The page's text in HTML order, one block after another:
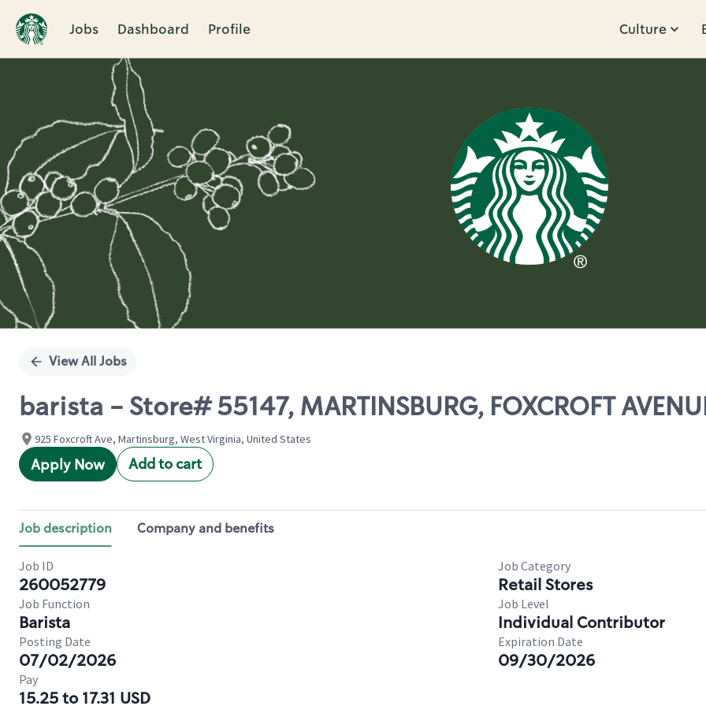
Jobs Dashboard Profile Culture
Single
View All Jobs
barista - Store# 55147, MARTINSBURG, FOXCROFT
925 Foxcroft Ave, Martinsburg, West Virginia, United States
Apply Now Add to cart
Job description Company and benefits
Job ID
260052779
Job Category
Retail Stores
Job Function
Barista
Job Level
Individual Contributor
Posting Date
07/02/2026
Expiration Date
09/30/2026
Pay
15.25 to 17.31 USD